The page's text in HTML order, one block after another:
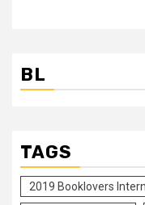
BL
TAGS
2019 Booklovers